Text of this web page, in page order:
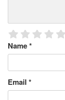
Name*
Email *